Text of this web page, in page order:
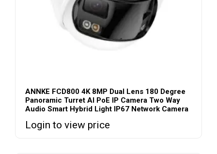
ANNKE FCD800 4K 8MP Dual Lens 180 Degree
Panoramic Turret AI PoE IP Camera Two Way
Audio Smart Hybrid Light IP67 Network Camera
Login to view price